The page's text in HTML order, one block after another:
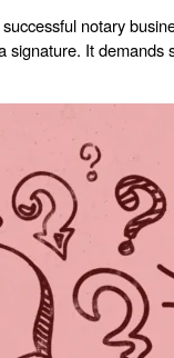
notary
signature. It demands